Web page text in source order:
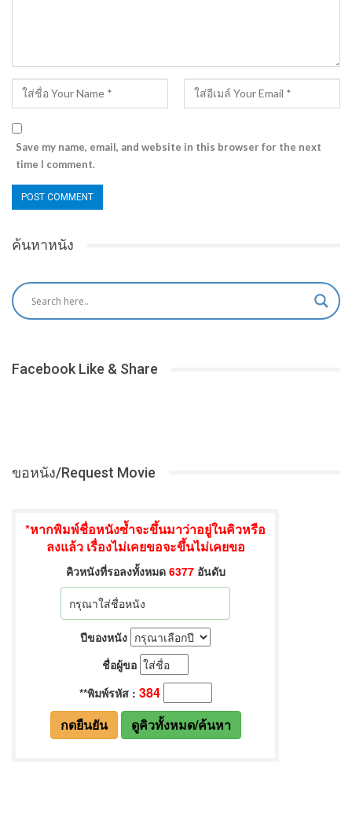
Save my name, email, and website in this browser for the next
time I comment.
ค้นหาหนัง
Facebook Like & Share
ขอหนัง/Request Movie